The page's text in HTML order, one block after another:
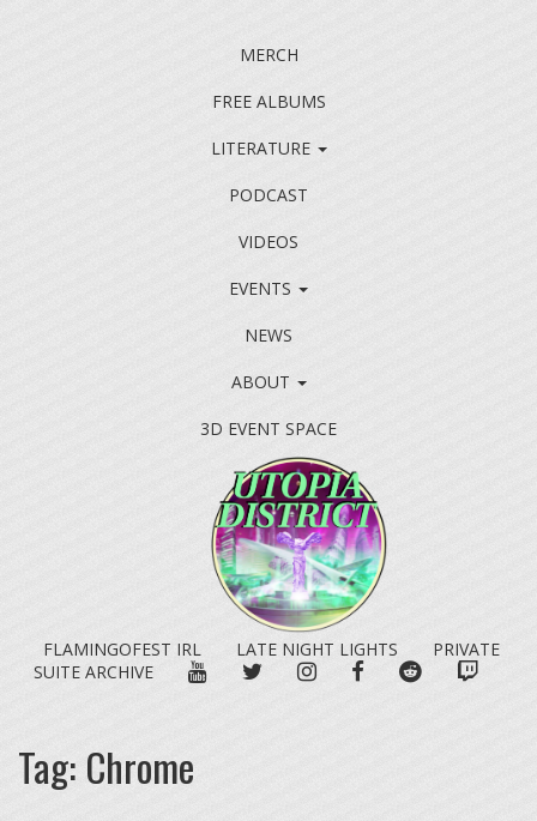
MERCH
FREE ALBUMS
LITERATURE
PODCAST
VIDEOS
EVENTS
NEWS
ABOUT
3D EVENT SPACE
FLAMINGOFEST IRL LATE NIGHT LIGHTS
PRIVATE
SUITE ARCHIVE
YOUTUBETWITTERINSTAGRAM
FACEBOOKREDDIT
Tag: Chrome